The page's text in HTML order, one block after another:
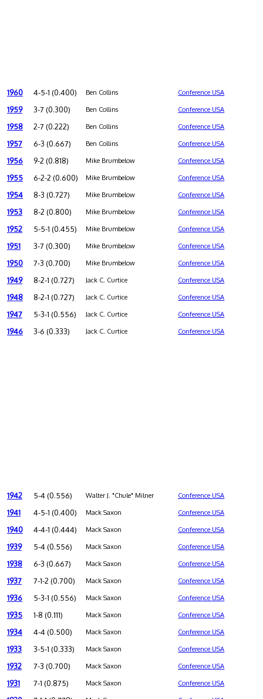
1960 4-5-1 (0.400) Ben Collins Conference USA
1959 3-7 (0.300) Ben Collins Conference USA
1958 2-7 (0.222) Ben Collins Conference USA
1957 6-3 (0.667) Ben Collins Conference USA
1956 9-2 (0.818) Mike Brumbelow Conference USA
1955 6-2-2 (0.600) Mike Brumbelow Conference USA
1954 8-3 (0.727) Mike Brumbelow Conference USA
1953 8-2 (0.800) Mike Brumbelow Conference USA
1952 5-5-1 (0.455) Mike Brumbelow Conference USA
1951 3-7 (0.300) Mike Brumbelow Conference USA
1950 7-3 (0.700) Mike Brumbelow Conference USA
1949 8-2-1 (0.727) Jack C. Curtice Conference USA
1948 8-2-1 (0.727) Jack C. Curtice Conference USA
1947 5-3-1 (0.556) Jack C. Curtice Conference USA
1946 3-6 (0.333) Jack C. Curtice Conference USA
1942 5-4 (0.556) Walter J. "Chule" Milner Conference USA
1941 4-5-1 (0.400) Mack Saxon Conference USA
1940 4-4-1 (0.444) Mack Saxon Conference USA
1939 5-4 (0.556) Mack Saxon Conference USA
1938 6-3 (0.667) Mack Saxon Conference USA
1937 7-1-2 (0.700) Mack Saxon Conference USA
1936 5-3-1 (0.556) Mack Saxon Conference USA
1935 1-8 (0.111) Mack Saxon Conference USA
1934 4-4 (0.500) Mack Saxon Conference USA
1933 3-5-1 (0.333) Mack Saxon Conference USA
1932 7-3 (0.700) Mack Saxon Conference USA
1931 7-1 (0.875) Mack Saxon Conference USA